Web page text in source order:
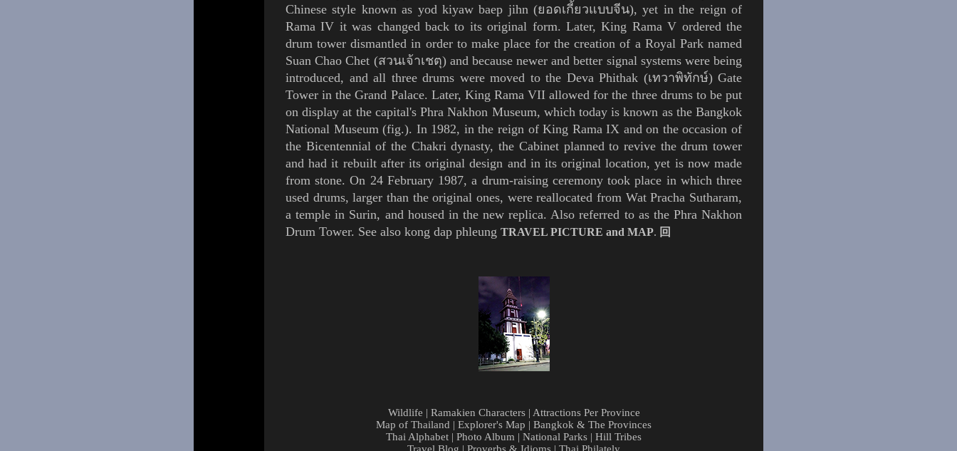
Chinese style known as yod kiyaw baep jihn (ยอดเกี้ยวแบบจีน), yet in the reign of
Rama IV it was changed back to its original form.Later, King Rama V ordered the
drum towerdismantled in order to make place for the creation of a Royal Park named
Suan Chao Chet (สวนเจ้าเชตุ) and because newer and better signal systems were being
introduced, and all three drums were moved to the Deva Phithak (เทวาพิทักษ์) Gate
Tower in theGrand Palace. Later, King Rama VII allowed for the three drums to be put
on display at the capital'sPhra Nakhon Museum, which today is known as the Bangkok
National Museum(fig.). In 1982, in the reign of King Rama IX andon the occasion of
the Bicentennial of the Chakri dynasty, the Cabinet planned to revive the drum tower
and had it rebuilt after its original design and in its original location, yet is now made
from stone. On 24 February 1987,a drum-raising ceremony took place in which three
used drums, larger than the original ones, were reallocated from Wat Pracha Sutharam,
a temple in Surin, and housed in the new replica.Also referred to as the Phra Nakhon
Drum Tower. See also kong dap phleung TRAVEL PICTURE and MAP. 回
Wildlife | Ramakien Characters| Attractions Per Province
Map of Thailand | Explorer's Map | Bangkok & The Provinces
Thai Alphabet | Photo Album | National Parks | Hill Tribes